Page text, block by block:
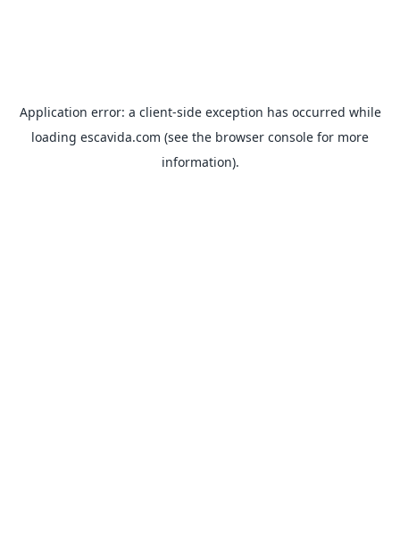
Application error: a client-side exception has occurred while
loading escavida.com (see the browser console for more
information).